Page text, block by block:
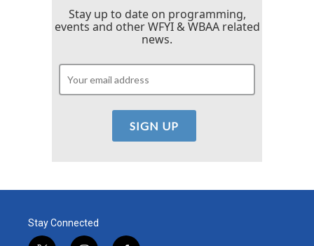
Stay up to date on programming,
events and other WFYI & WBAA related
news.
Stay Connected